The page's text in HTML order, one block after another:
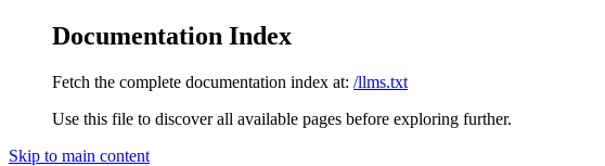
Documentation Index
Fetch the complete documentation index at: /llms.txt
Use this file to discover all available pages before exploring further.
Skip to main content